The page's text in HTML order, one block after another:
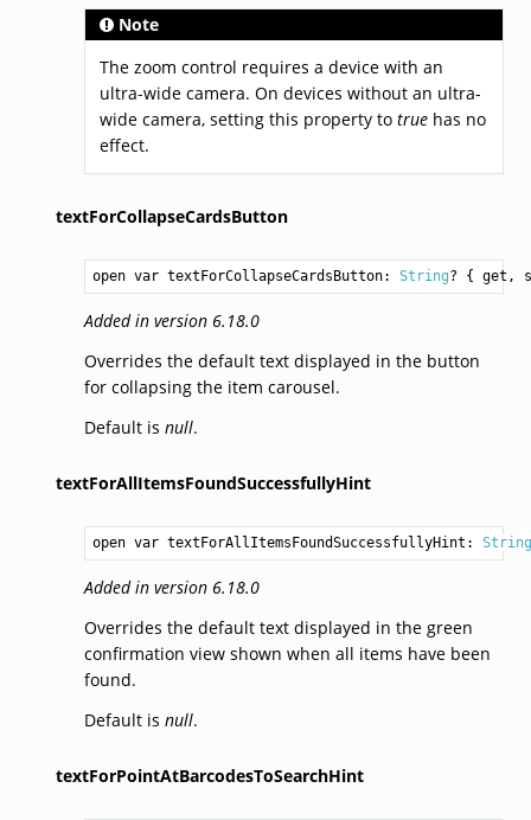
Note
The zoom control requires a device with an
ultra-wide camera. On devices without an ultra-
wide camera, setting this property to truehas no
effect.
textForCollapseCardsButton
open var textForCollapseCardsButton: String? { get,
Added in version 6.18.0
Overrides the default text displayed in the button
for collapsing the item carousel.
Default is null.
textForAllItemsFoundSuccessfullyHint
open var textForAllItemsFoundSuccessfullyHint: String
Added in version 6.18.0
Overrides the default text displayed in the green
confirmation view shown when all items have been
found.
Default is null.
textForPointAtBarcodesToSearchHint